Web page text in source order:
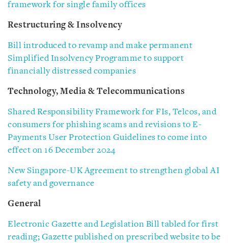
framework for single family offices
Restructuring & Insolvency
Bill introduced to revamp and make permanent
Simplified Insolvency Programme to support
financially distressed companies
Technology, Media & Telecommunications
Shared Responsibility Framework for FIs, Telcos, and
consumers for phishing scams and revisions to E-
Payments User Protection Guidelines to come into
effect on 16 December 2024
New Singapore-UK Agreement to strengthen global AI
safety and governance
General
Electronic Gazette and Legislation Bill tabled for first
reading; Gazette published on prescribed website to be